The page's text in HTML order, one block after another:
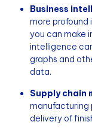
Business
more profound
you can make
intelligence
graphs and
data.
Supply chain
manufacturing
delivery of